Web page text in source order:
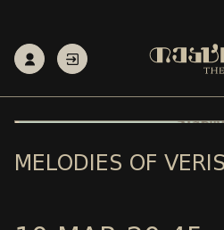
MELODIES OF